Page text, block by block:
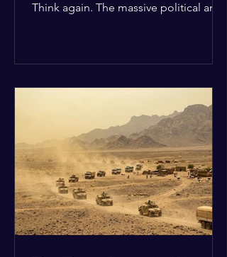
Think again. The massive political and
in current wars, the world is fracturing
into two distinct camps. On one side is
the US and its allies; on the other is a
tight partnership between Russia,
China, Iran, and North Korea. The
Global Impact: To survive Wes